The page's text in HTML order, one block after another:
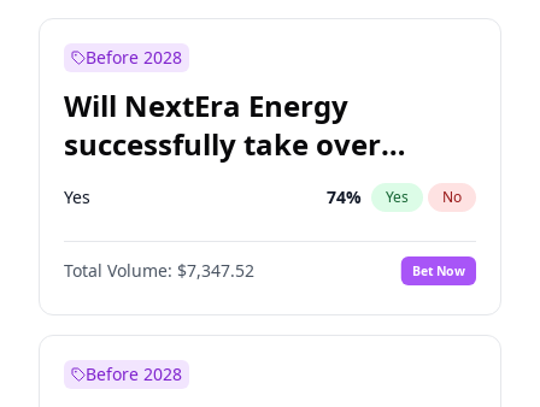
Before 2028
Will NextEra Energy
successfully take over
Dominion Energy?
Yes 74% Yes No
Total Volume: $7,347.52 Bet Now
Before 2028